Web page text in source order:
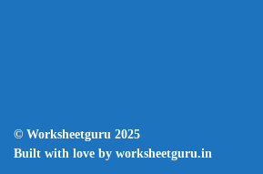
© Worksheetguru 2025
Built with love by worksheetguru.in